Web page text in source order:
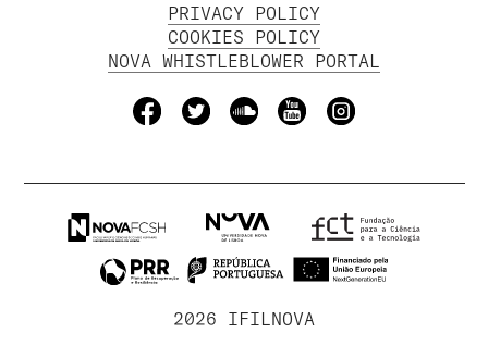
PRIVACY POLICY
COOKIES POLICY
NOVA WHISTLEBLOWER PORTAL
2026 IFILNOVA